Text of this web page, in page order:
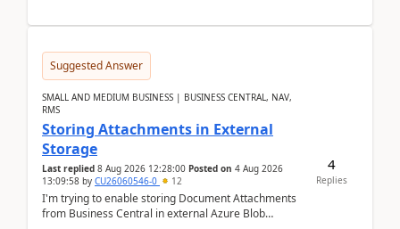
Suggested Answer
SMALL AND MEDIUM BUSINESS | BUSINESS CENTRAL, NAV,
RMS
Storing Attachments in External
Storage
Last replied 8 Aug 2026 12:28:00 Posted on 4 Aug 2026
13:09:58 by CU26060546-0 12
I'm trying to enable storing Document Attachments
from Business Central in external Azure Blob
4
Replies